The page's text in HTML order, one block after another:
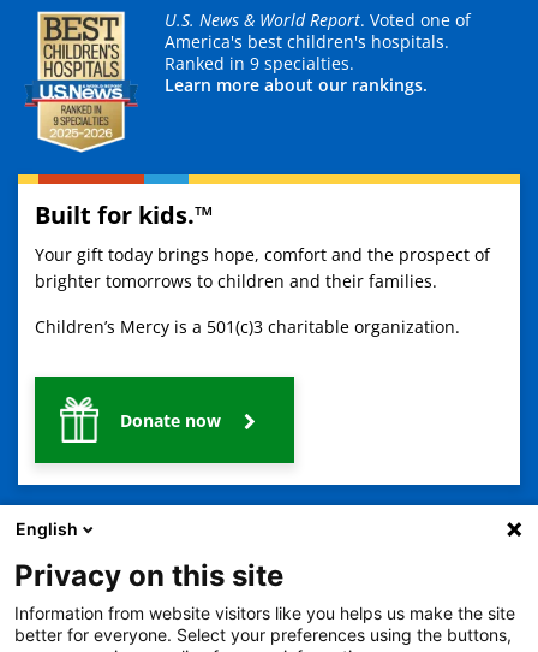
U.S. News & World Report. Voted one of
America's best children's hospitals.
Ranked in 9 specialties.
Learn more about our rankings.
Built for kids.™
Your gift today brings hope, comfort and the prospect of
brighter tomorrows to children and their families.
Children’s Mercy is a 501(c)3 charitable organization.
Donate now
2401 Gillham Road, Kansas City, MO 64108 View all locations
English
Privacy on this site
Information from website visitors like you helps us make the site
better for everyone. Select your preferences using the buttons,